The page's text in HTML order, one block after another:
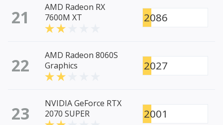
21
AMD Radeon RX
7600M XT
2086
22
AMD Radeon 8060S
Graphics
2027
23
NVIDIA GeForce RTX
2070 SUPER
2001